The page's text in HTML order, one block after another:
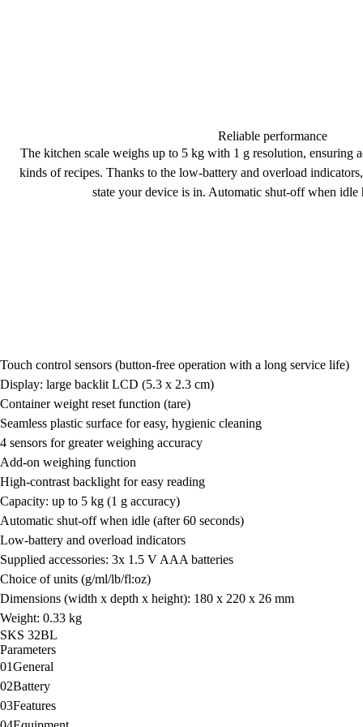
Reliable performance
The kitchen scale weighs up to 5 kg with 1 g resolution, ensuring
kinds of recipes. Thanks to the low-battery and overload indicators
state your device is in. Automatic shut-offwhen idle
Touch control sensors (button-free operation with a long service life)
Display: large backlit LCD (5.3 x 2.3 cm)
Container weight reset function (tare)
Seamless plastic surface for easy, hygienic cleaning
4 sensors for greater weighing accuracy
Add-on weighing function
High-contrast backlight for easy reading
Capacity: up to 5 kg (1 g accuracy)
Automatic shut-off when idle (after 60 seconds)
Low-battery and overload indicators
Supplied accessories: 3x 1.5 V AAA batteries
Choice of units (g/ml/lb/fl:oz)
Dimensions (width x depth x height): 180 x 220 x 26 mm
Weight: 0.33 kg
SKS 32BL
Parameters
01General
02Battery
03Features